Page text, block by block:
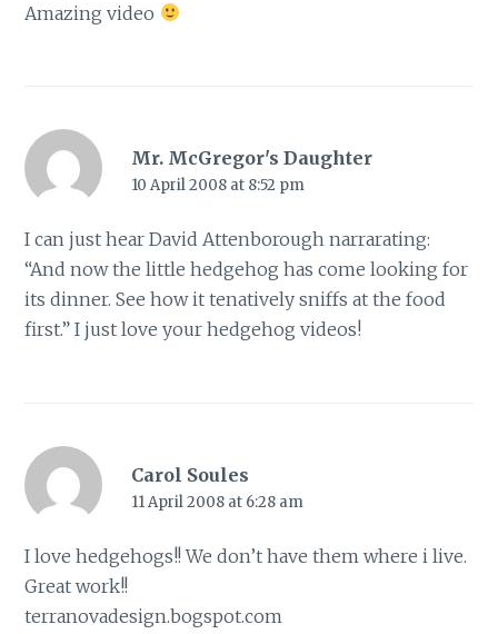
Amazing video
Mr. McGregor's Daughter
10 April 2008 at 8:52 pm
I can just hear David Attenborough narrarating:
“And now the little hedgehog has come looking for
its dinner. See how it tenatively sniffs at the food
first.” I just love your hedgehog videos!
Carol Soules
11 April 2008 at 6:28 am
I love hedgehogs!! We don’t have them where i live.
Great work!!
terranovadesign.bogspot.com